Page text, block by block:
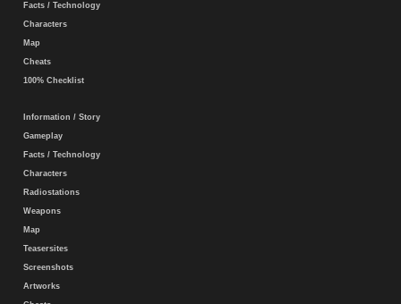
Facts / Technology
Characters
Map
Cheats
100% Checklist
Information / Story
Gameplay
Facts / Technology
Characters
Radiostations
Weapons
Map
Teasersites
Screenshots
Artworks